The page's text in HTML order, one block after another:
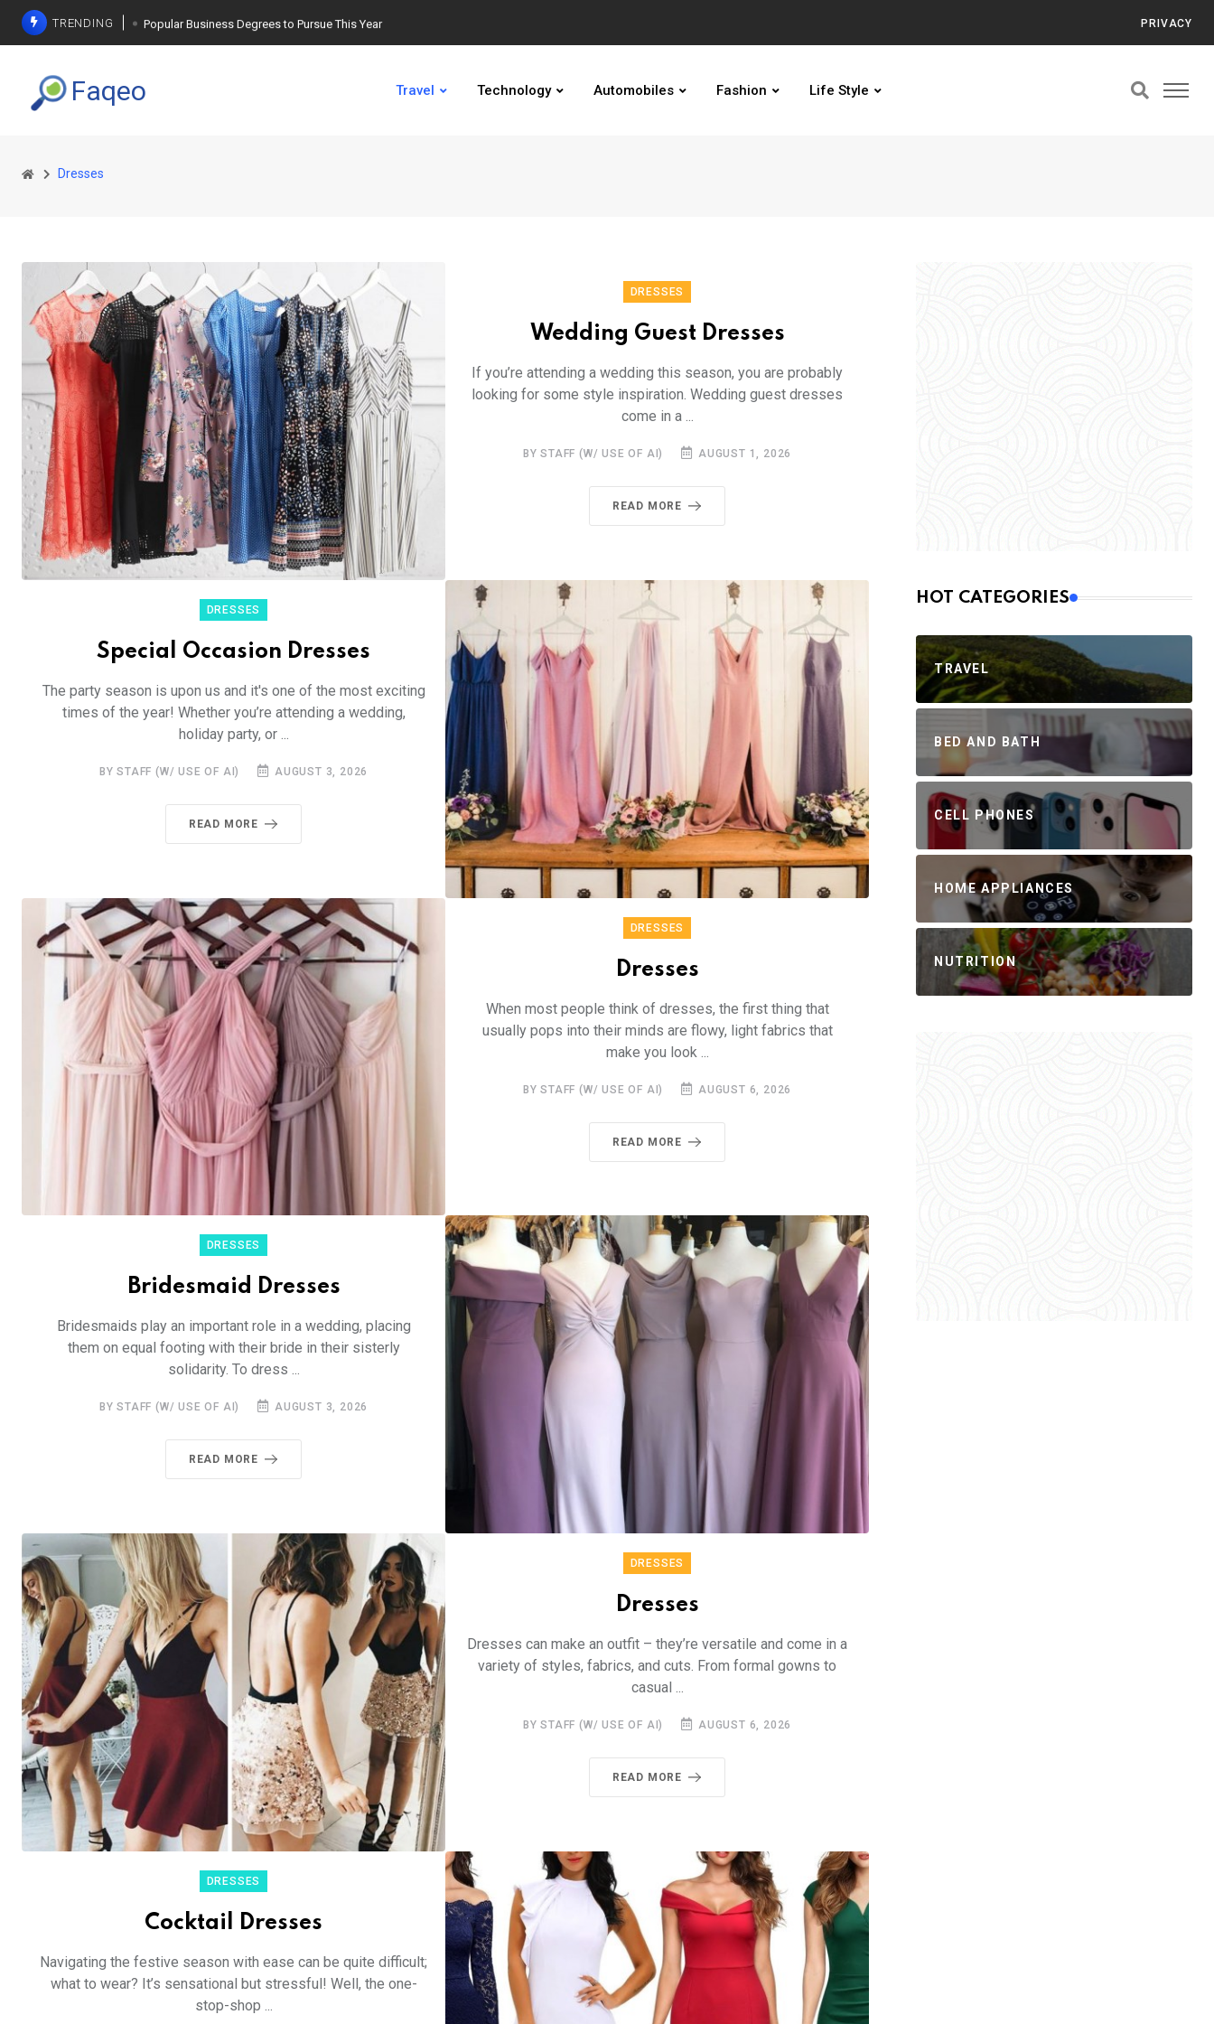
TRENDING Popular Business Degrees to Pursue This Year
Weight Loss Basics: What You Need to Know
PRIVACY
Faqeo Travel Technology Automobiles Fashion Life Style
Dresses
DRESSES
Wedding Guest Dresses
If you’re attending a wedding this season, you are probably
looking for some style inspiration. Wedding guest dresses
come in a ...
BY STAFF (W/ USE OF AI) AUGUST 1, 2026
READ MORE
DRESSES
Special Occasion Dresses
The party season is upon us and it's one of the most exciting
times of the year! Whether you’re attending a wedding,
holiday party, or ...
BY STAFF (W/ USE OF AI) AUGUST 3, 2026
READ MORE
DRESSES
Dresses
When most people think of dresses, the first thing that
usually pops into their minds are flowy, light fabrics that
make you look ...
BY STAFF (W/ USE OF AI) AUGUST 6, 2026
READ MORE
DRESSES
Bridesmaid Dresses
Bridesmaids play an important role in a wedding, placing
them on equal footing with their bride in their sisterly
solidarity. To dress ...
BY STAFF (W/ USE OF AI) AUGUST 3, 2026
READ MORE
DRESSES
Dresses
Dresses can make an outfit – they’re versatile and come in a
variety of styles, fabrics, and cuts. From formal gowns to
casual ...
BY STAFF (W/ USE OF AI) AUGUST 6, 2026
READ MORE
DRESSES
Cocktail Dresses
Navigating the festive season with ease can be quite difficult;
what to wear? It’s sensational but stressful! Well, the one-
stop-shop ...
HOT CATEGORIES
TRAVEL
BED AND BATH
CELL PHONES
HOME APPLIANCES
NUTRITION